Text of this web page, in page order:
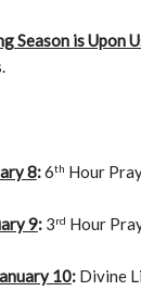
Season is Upon
8:6th Hour
9:3rd Hour
10: Divine